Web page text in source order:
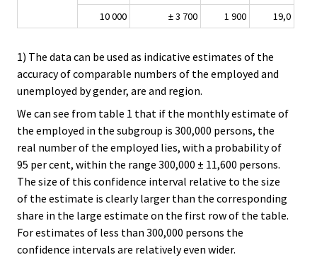
10 000
± 3 700 1 900 19,0
1) The data can be used as indicative estimates of the
accuracy of comparable numbers of the employed and
unemployed by gender, are and region.
We can see from table 1 that if the monthly estimate of
the employed in the subgroup is 300,000 persons, the
real number of the employed lies, with a probability of
95 per cent, within the range 300,000 ± 11,600 persons.
The size of this confidence interval relative to the size
of the estimate is clearly larger than the corresponding
share in the large estimate on the first row of the table.
For estimates of less than 300,000 persons the
confidence intervals are relatively even wider.